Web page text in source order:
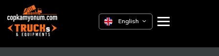
English